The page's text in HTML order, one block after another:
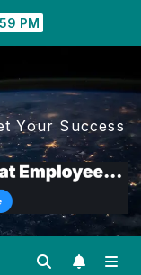
PM
Your Success